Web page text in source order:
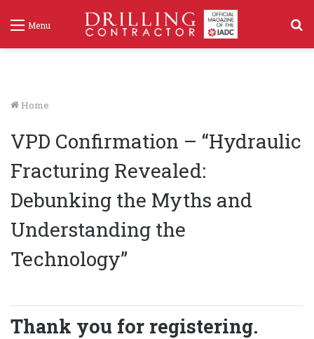
Menu
Home
VPD Confirmation – “Hydraulic
Fracturing Revealed:
Debunking the Myths and
Understanding the
Technology”
Thank you for registering.